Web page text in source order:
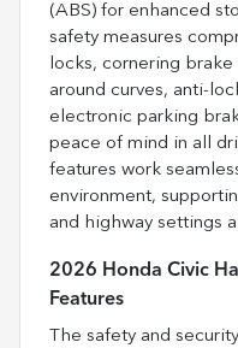
(ABS) for enhanced
safety measures
locks, cornering
around curves, anti-
electronic parking
peace of mind in all
features work
environment,
and highway settings
2026 Honda Civic
Features
The safety and